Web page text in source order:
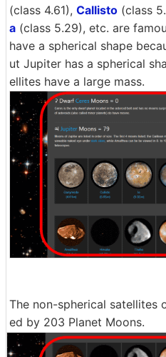
(class 4.61), Callisto (class
a (class 5.29), etc. are
have a spherical shape
ut Jupiter has a spherical
ellites have a large mass.
The non-spherical satellites
ed by 203 Planet Moons.